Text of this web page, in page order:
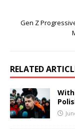
Gen Z
RELATED
With